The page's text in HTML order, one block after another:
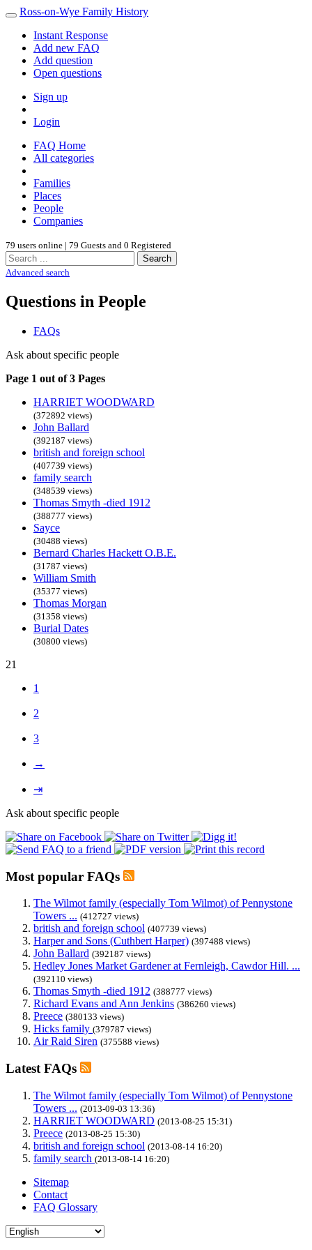
Ross-on-Wye Family History
Instant Response
Add new FAQ
Add question
Open questions
Sign up
Login
FAQ Home
All categories
Families
Places
People
Companies
79 users online | 79 Guests and 0 Registered
Search
Advanced search
Questions in People
FAQs
Ask about specific people
Page 1 out of 3 Pages
HARRIET WOODWARD
(372892 views)
John Ballard
(392187 views)
british and foreign school
(407739 views)
family search
(348539 views)
Thomas Smyth -died 1912
(388777 views)
Sayce
(30488 views)
Bernard Charles Hackett O.B.E.
(31787 views)
William Smith
(35377 views)
Thomas Morgan
(31358 views)
Burial Dates
(30800 views)
21
1
2
3
→
⇥
Ask about specific people
Most popular FAQs
The Wilmot family (especially Tom Wilmot) of Pennystone
Towers ... (412727 views)
british and foreign school (407739 views)
Harper and Sons (Cuthbert Harper) (397488 views)
John Ballard (392187 views)
Hedley Jones Market Gardener at Fernleigh, Cawdor Hill. ...
(392110 views)
Thomas Smyth -died 1912 (388777 views)
Richard Evans and Ann Jenkins (386260 views)
Preece (380133 views)
Hicks family (379787 views)
Air Raid Siren (375588 views)
Latest FAQs
The Wilmot family (especially Tom Wilmot) of Pennystone
Towers ... (2013-09-03 13:36)
HARRIET WOODWARD (2013-08-25 15:31)
Preece (2013-08-25 15:30)
british and foreign school (2013-08-14 16:20)
family search (2013-08-14 16:20)
Sitemap
Contact
FAQ Glossary